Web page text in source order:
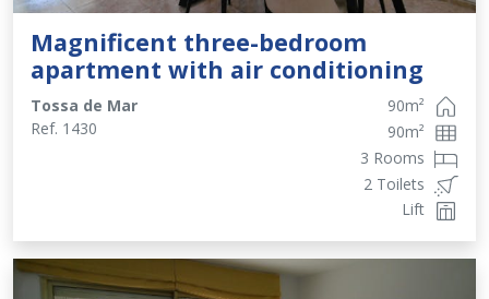
Magnificent three-bedroom
apartment with air conditioning
Tossa de Mar
Ref. 1430
90m²
90m²
3 Rooms
2 Toilets
Lift